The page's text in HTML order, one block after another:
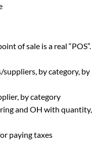
of sale is a real “POS”.
suppliers, by category, by
by category
and OH with quantity,
paying taxes